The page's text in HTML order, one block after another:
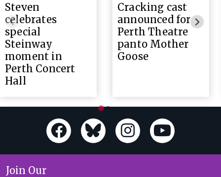
Steven
celebrates
special
Steinway
moment in
Perth Concert
Hall
Cracking cast
announced for
Perth Theatre
panto Mother
Goose
Join Our